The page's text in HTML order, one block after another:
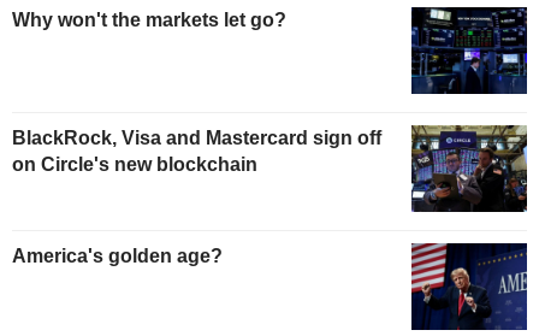
Why won't the markets let go?
BlackRock, Visa and Mastercard sign off
on Circle's new blockchain
America's golden age?